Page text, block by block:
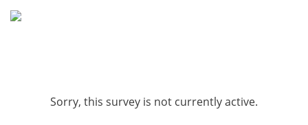
Sorry, this survey is not currently active.